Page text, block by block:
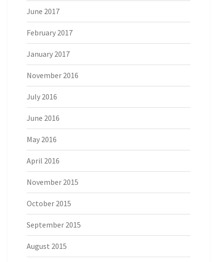
June 2017
February 2017
January 2017
November 2016
July 2016
June 2016
May 2016
April 2016
November 2015
October 2015
September 2015
August 2015